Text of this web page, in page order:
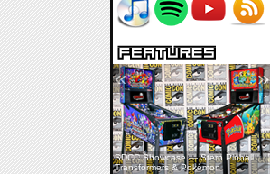
SDCC Showcase — Stern Pinball
Transformers & Pokémon
SDCC Interview — Jacob
Inselmann For Stage Tour
« »